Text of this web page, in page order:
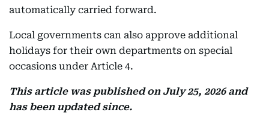
automatically carried forward.
Local governments can also approve additional
holidays for their own departments on special
occasions under Article 4.
This article was published on July 25, 2026 and
has been updated since.